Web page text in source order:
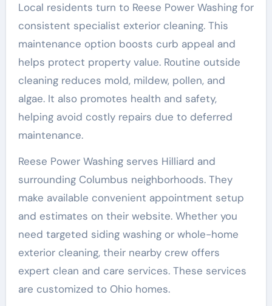
Local residents turn to Reese Power Washing for
consistent specialist exterior cleaning. This
maintenance option boosts curb appeal and
helps protect property value. Routine outside
cleaning reduces mold, mildew, pollen, and
algae. It also promotes health and safety,
helping avoid costly repairs due to deferred
maintenance.
Reese Power Washing serves Hilliard and
surrounding Columbus neighborhoods. They
make available convenient appointment setup
and estimates on their website. Whether you
need targeted siding washing or whole-home
exterior cleaning, their nearby crew offers
expert clean and care services. These services
are customized to Ohio homes.